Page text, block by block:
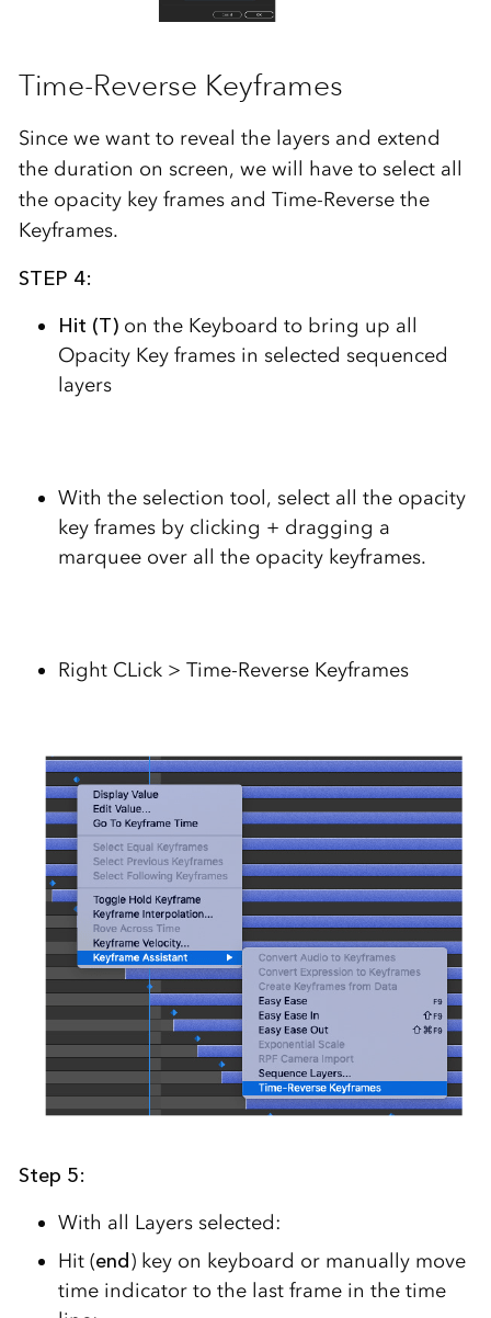
Time-Reverse Keyframes
Since we want to reveal the layers and extend
the duration on screen, we will have to select all
the opacity key frames and Time-Reverse the
Keyframes.
STEP 4:
Hit (T)on the Keyboard to bring up all
Opacity Key frames in selected sequenced
layers
With the selection tool, select all the opacity
key frames by clicking + dragging a
marquee over all the opacity keyframes.
Right CLick > Time-Reverse Keyframes
Step 5:
With all Layers selected:
Hit (end) key on keyboard or manually move
time indicator to the last frame in the time